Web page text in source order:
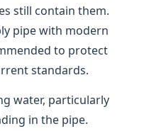
still contain them.
pipe with modern
to protect
standards.
water, particularly
in the pipe.